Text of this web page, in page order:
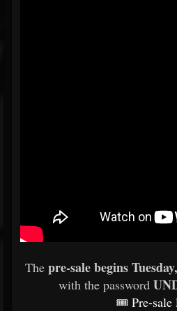
The pre-sale begins
with the password
🎟 Pre-